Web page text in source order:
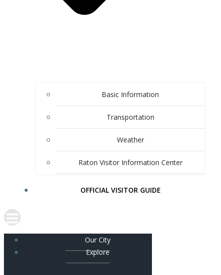
Basic Information
Transportation
Weather
Raton Visitor Information Center
OFFICIAL VISITOR GUIDE
Our City
Explore